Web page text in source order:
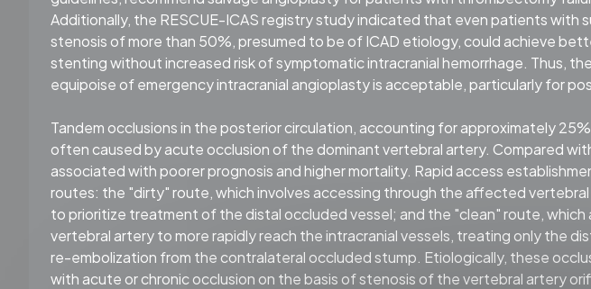
Additionally, the RESCUE-ICAS registry study indicated that even patients with
stenosis of more than 50%, presumed to be of ICAD etiology, could achieve
stenting without increased risk of symptomatic intracranial hemorrhage. Thus,
equipoise of emergency intracranial angioplasty is acceptable, particularly for
Tandem occlusions in the posterior circulation, accounting for approximately
often caused by acute occlusion of the dominant vertebral artery. Compared
associated with poorer prognosis and higher mortality. Rapid access
routes: the "dirty" route, which involves accessing through the affected
to prioritize treatment of the distal occluded vessel; and the "clean" route,
vertebral artery to more rapidly reach the intracranial vessels, treating only the
re-embolization from the contralateral occluded stump. Etiologically, these
with acute or chronic occlusion on the basis of stenosis of the vertebral artery